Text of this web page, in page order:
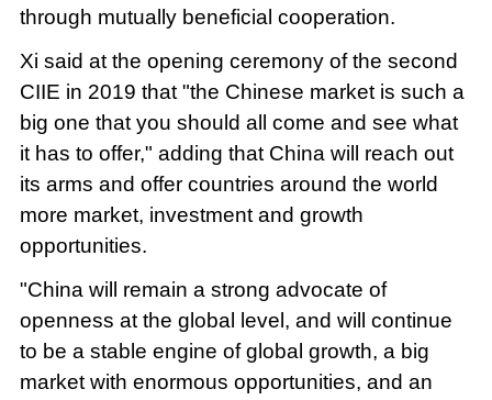
through mutually beneficial cooperation.
Xi said at the opening ceremony of the second
CIIE in 2019 that "the Chinese market is such a
big one that you should all come and see what
it has to offer," adding that China will reach out
its arms and offer countries around the world
more market, investment and growth
opportunities.
"China will remain a strong advocate of
openness at the global level, and will continue
to be a stable engine of global growth, a big
market with enormous opportunities, and an